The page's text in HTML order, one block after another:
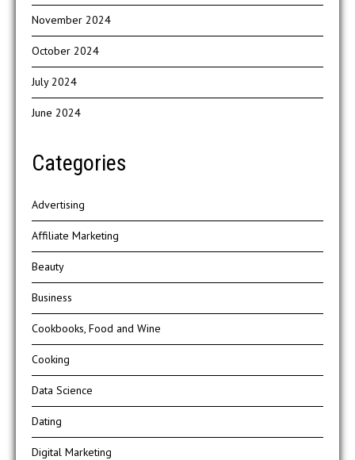
November 2024
October 2024
July 2024
June 2024
Categories
Advertising
Affiliate Marketing
Beauty
Business
Cookbooks, Food and Wine
Cooking
Data Science
Dating
Digital Marketing